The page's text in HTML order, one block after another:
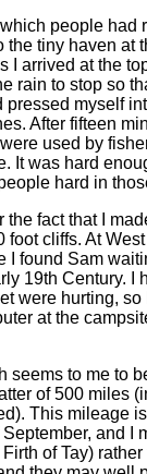
people had
tiny haven at
arrived at the
rain to stop so
pressed myself
After fifteen
used by
It was hard
hard in
fact that I
cliffs. At
I found Sam
19th Century. I
were hurting,
at the
to me to
of 500 miles
This mileage
and I
of Tay)